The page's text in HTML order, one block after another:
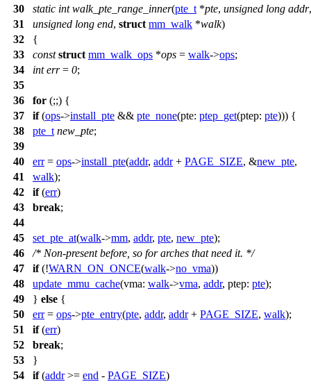
30
static int walk_pte_range_inner(pte_t *pte, unsigned long addr,
31
unsigned long end, struct mm_walk *walk)
32
{
33
const struct mm_walk_ops *ops = walk->ops;
34
int err= 0;
35
36
for (;;) {
37
if(ops->install_pte && pte_none(pte: ptep_get(ptep: pte))) {
38
pte_t new_pte;
39
40
err= ops->install_pte(addr, addr+ PAGE_SIZE, &new_pte,
41
walk);
42
if(err)
43
break;
44
45
set_pte_at(walk->mm, addr, pte, new_pte);
46
/* Non-present before, so for arches that need it. */
47
if(!WARN_ON_ONCE(walk->no_vma))
48
update_mmu_cache(vma: walk->vma, addr, ptep: pte);
49
} else {
50
err= ops->pte_entry(pte, addr, addr+ PAGE_SIZE, walk);
51
if(err)
52
break;
53
}
54
if(addr>= end - PAGE_SIZE)